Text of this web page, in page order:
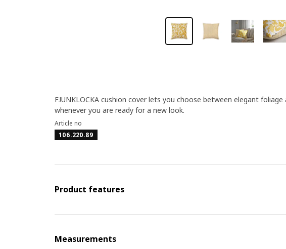
FJUNKLOCKA cushion cover lets you choose between elegant
whenever you are ready for a new look.
Article no
106.220.89
Product features
Measurements